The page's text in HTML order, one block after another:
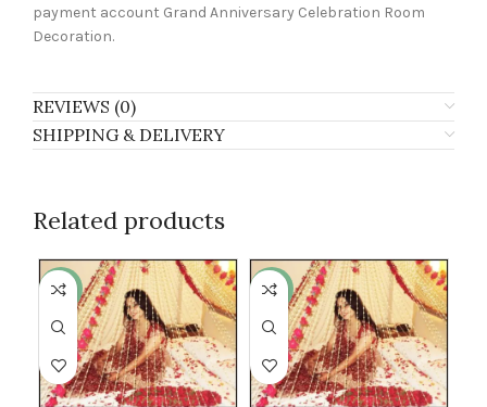
payment account Grand Anniversary Celebration Room
Decoration.
REVIEWS (0)
SHIPPING & DELIVERY
Related products
-7% -7%